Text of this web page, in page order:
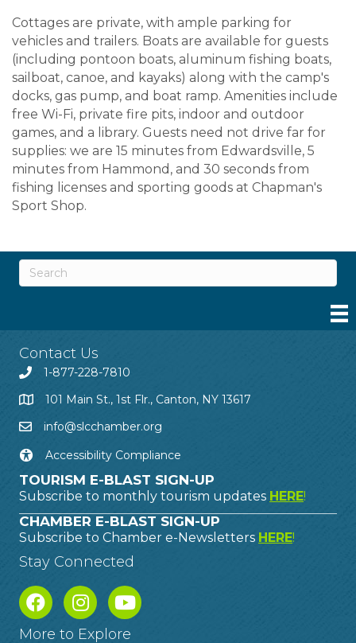
Cottages are private, with ample parking for
vehicles and trailers. Boats are available for guests
(including pontoon boats, aluminum fishing boats,
sailboat, canoe, and kayaks) along with the camp's
docks, gas pump, and boat ramp. Amenities include
free Wi-Fi, private fire pits, indoor and outdoor
games, and a library. Guests need not drive far for
supplies: we are 15 minutes from Edwardsville, 5
minutes from Hammond, and 30 seconds from
fishing licenses and sporting goods at Chapman's
Sport Shop.
Contact Us
1-877-228-7810
101 Main St., 1st Flr., Canton, NY 13617
info@slcchamber.org
Accessibility Compliance
TOURISM E-BLAST SIGN-UP
Subscribe to monthly tourism updates HERE!
CHAMBER E-BLAST SIGN-UP
Subscribe to Chamber e-Newsletters HERE!
Stay Connected
More to Explore